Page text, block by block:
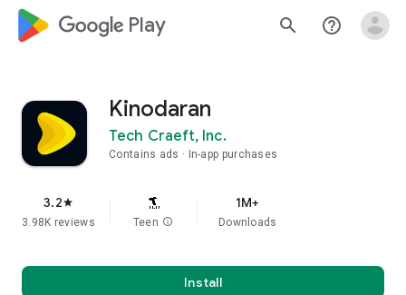
google_logo Play search help_outline
Kinodaran
Tech Craeft, Inc.
Contains ads In-app purchases
3.2star
3.98K reviews Teen info
1M+
Downloads
Install